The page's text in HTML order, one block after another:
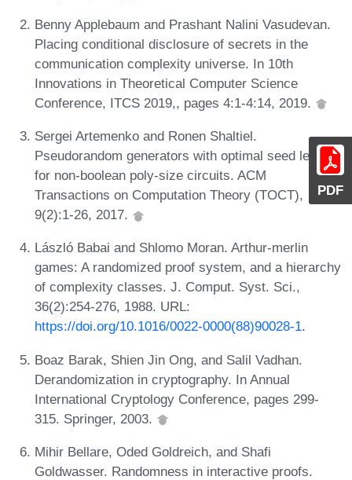
PDF
Benny Applebaum and Prashant Nalini Vasudevan.
Placing conditional disclosure of secrets in the
communication complexity universe. In 10th
Innovations in Theoretical Computer Science
Conference, ITCS 2019,, pages 4:1-4:14, 2019.
Sergei Artemenko and Ronen Shaltiel.
Pseudorandom generators with optimal seed length
for non-boolean poly-size circuits. ACM
Transactions on Computation Theory (TOCT),
9(2):1-26, 2017.
László Babai and Shlomo Moran. Arthur-merlin
games: A randomized proof system, and a hierarchy
of complexity classes. J. Comput. Syst. Sci.,
36(2):254-276, 1988. URL:
https://doi.org/10.1016/0022-0000(88)90028-1.
Boaz Barak, Shien Jin Ong, and Salil Vadhan.
Derandomization in cryptography. In Annual
International Cryptology Conference, pages 299-
315. Springer, 2003.
Mihir Bellare, Oded Goldreich, and Shafi
Goldwasser. Randomness in interactive proofs.